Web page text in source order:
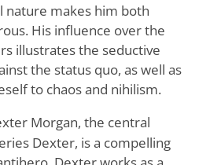
nature makes him both
His influence over the
illustrates the seductive
the status quo, as well as
to chaos and nihilism.
Morgan, the central
Dexter, is a compelling